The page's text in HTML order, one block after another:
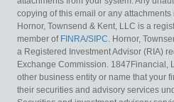
copying of this email or any
Hornor, Townsend & Kent, LLC is a
member of FINRA/SIPC. Hornor,
a Registered Investment Advisor (RIA)
Exchange Commission. 1847Financial,
other business entity or name that your
their securities and advisory services